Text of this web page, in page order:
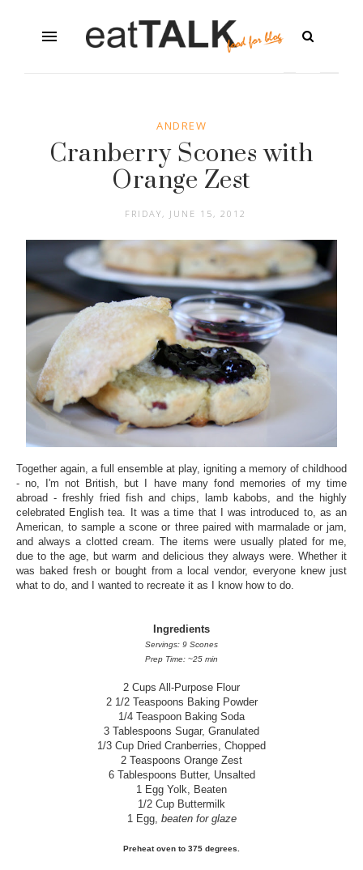
ANDREW
Cranberry Scones with
Orange Zest
FRIDAY, JUNE 15, 2012
Together again, a full ensemble at play, igniting a memory of childhood
- no, I'm not British, but I have many fond memories of my time
abroad - freshly fried fish and chips, lamb kabobs, and the highly
celebrated English tea. It was a time that I was introduced to, as an
American, to sample a scone or three paired with marmalade or jam,
and always a clotted cream. The items were usually plated for me,
due to the age, but warm and delicious they always were. Whether it
was baked fresh or bought from a local vendor, everyone knew just
what to do, and I wanted to recreate it as I know how to do.
Ingredients
Servings: 9 Scones
Prep Time: ~25 min
2 Cups All-Purpose Flour
2 1/2 Teaspoons Baking Powder
1/4 Teaspoon Baking Soda
3 Tablespoons Sugar, Granulated
1/3 Cup Dried Cranberries, Chopped
2 Teaspoons Orange Zest
6 Tablespoons Butter, Unsalted
1 Egg Yolk, Beaten
1/2 Cup Buttermilk
1 Egg, beaten for glaze
Preheat oven to 375 degrees.